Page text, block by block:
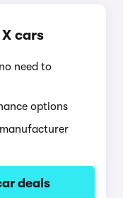
cars
need to
options
deals